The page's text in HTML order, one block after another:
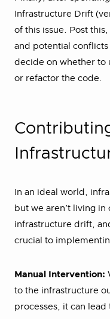
Infrastructure Drift
of this issue. Post
and potential
decide on whether to
or refactor the code.
In an ideal world,
but we aren’t living
infrastructure drift,
crucial to
Manual Intervention:
to the infrastructure
processes, it can lead